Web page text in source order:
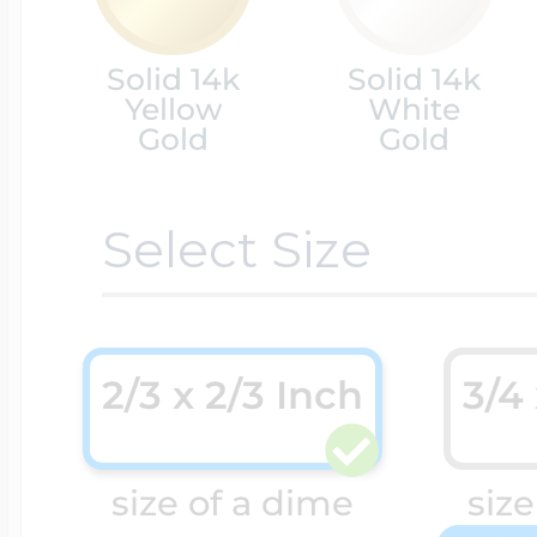
Solid 14k
Yellow
Gold
Solid 14k
White
Gold
Select Size
size of a dime
2/3 x 2/3 Inch 3/4
Cremation &
Religious Lockets
Racing Jewelry
Running Jewelry
Soccer Jewelry
South Shore
Sports Jewelry
Misc. Charms
Movable Charms
Music Charms
Mythology